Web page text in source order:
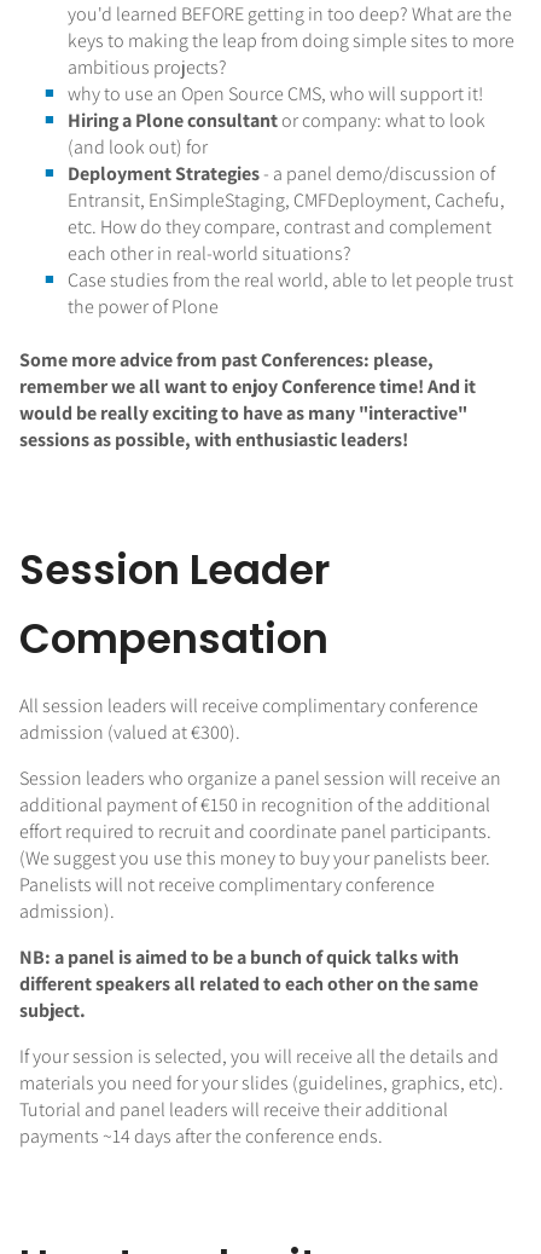
you'd learned BEFORE getting in too deep? What are the
keys to making the leap from doing simple sites to more
ambitious projects?
why to use an Open Source CMS, who will support it!
Hiring a Plone consultantor company: what to look
(and look out) for
Deployment Strategies- a panel demo/discussion of
Entransit, EnSimpleStaging, CMFDeployment, Cachefu,
etc. How do they compare, contrast and complement
each other in real-world situations?
Case studies from the real world, able to let people trust
the power of Plone
Some more advice from past Conferences: please,
remember we all want to enjoy Conference time! And it
would be really exciting to have as many "interactive"
sessions as possible, with enthusiastic leaders!
Session Leader
Compensation
All session leaders will receive complimentary conference
admission (valued at €300).
Session leaders who organize a panel session will receive an
additional payment of €150 in recognition of the additional
effort required to recruit and coordinate panel participants.
(We suggest you use this money to buy your panelists beer.
Panelists will not receive complimentary conference
admission).
NB: a panel is aimed to be a bunch of quick talks with
different speakers all related to each other on the same
subject.
If your session is selected, you will receive all the details and
materials you need for your slides (guidelines, graphics, etc).
Tutorial and panel leaders will receive their additional
payments ~14 days after the conference ends.